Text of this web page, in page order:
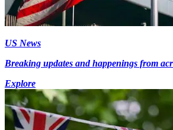
US News
Breaking updates and happenings from
Explore